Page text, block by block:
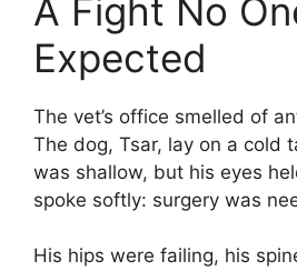
A Fight No
Expected
The vet’s office smelled of
The dog, Tsar, lay on a cold
was shallow, but his eyes
spoke softly: surgery was
His hips were failing, his